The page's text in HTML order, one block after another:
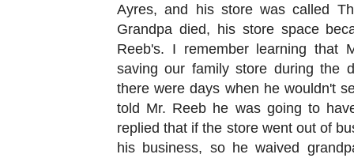
Ayres, and his store was called
Grandpa died, his store space
Reeb's. I remember learning that
saving our family store during the
there were days when he wouldn't
told Mr. Reeb he was going to
replied that if the store went out of
his business, so he waived